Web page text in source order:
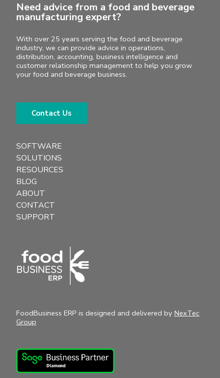
Need advice from a food and beverage
manufacturing expert?
With over 25 years serving the food and beverage
industry, we can provide advice in operations,
distribution, accounting, business intelligence and
customer relationship management to help you grow
your food and beverage business.
Contact Us
SOFTWARE
SOLUTIONS
RESOURCES
BLOG
ABOUT
CONTACT
SUPPORT
FoodBusiness ERP is designed and delivered by NexTec
Group